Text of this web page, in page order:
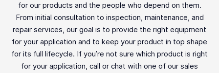
for our products and the people who depend on them.
From initial consultation to inspection, maintenance, and
repair services, our goal is to provide the right equipment
for your application and to keep your product in top shape
for its full lifecycle. If you’re not sure which product is right
for your application, call or chat with one of our sales